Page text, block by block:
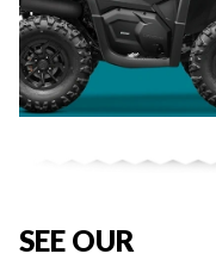
SEE OUR